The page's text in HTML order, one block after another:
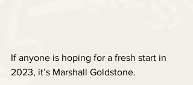
If anyone is hoping for a fresh start in
2023, it’s Marshall Goldstone.